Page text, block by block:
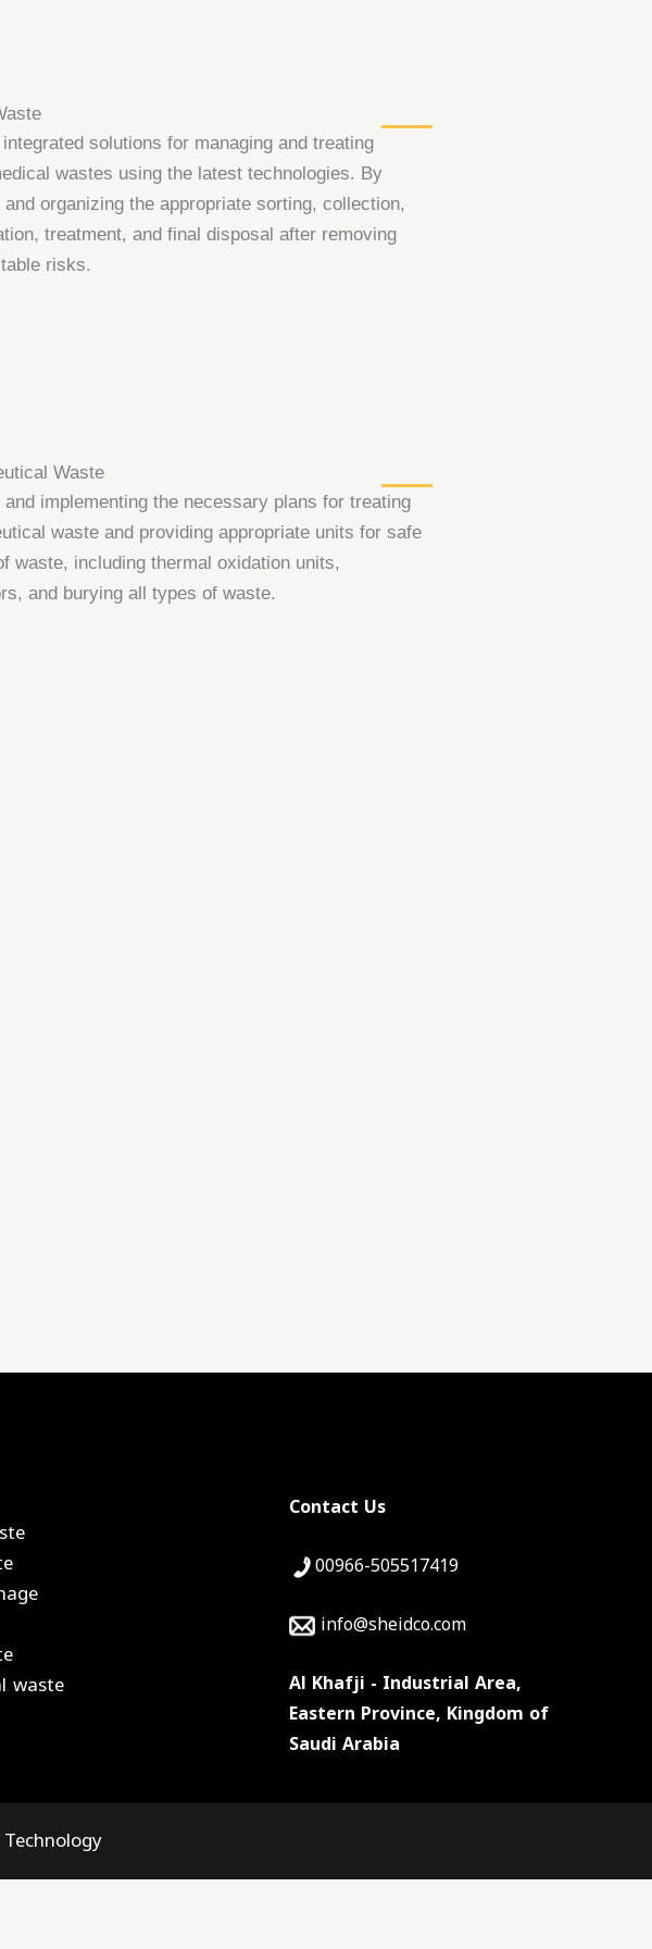
solutions for managing and treating
wastes using the latest technologies. By
and organizing the appropriate sorting, collection,
treatment, and final disposal after removing
risks.
Waste
and implementing the necessary plans for treating
waste and providing appropriate units for safe
waste, including thermal oxidation units,
and burying all types of waste.
waste
Contact Us
00966-505517419
info@sheidco.com
Al Khafji - Industrial Area,
Eastern Province, Kingdom of
Saudi Arabia